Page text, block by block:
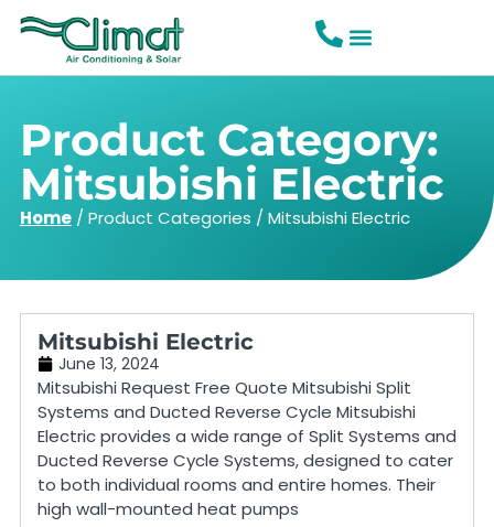
Product Category:
Mitsubishi Electric
Home/ Product Categories / Mitsubishi Electric
Mitsubishi Electric
June 13, 2024
Mitsubishi Request Free Quote Mitsubishi Split
Systems and Ducted Reverse Cycle Mitsubishi
Electric provides a wide range of Split Systems and
Ducted Reverse Cycle Systems, designed to cater
to both individual rooms and entire homes. Their
high wall-mounted heat pumps